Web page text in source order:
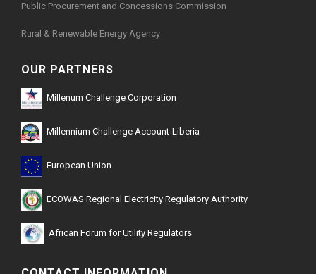
Public Procurement and Concessions Commission
Rural & Renewable Energy Agency
OUR PARTNERS
Millenum Challenge Corporation
Millennium Challenge Account-Liberia
European Union
ECOWAS Regional Electricity Regulatory Authority
African Forum for Utility Regulators